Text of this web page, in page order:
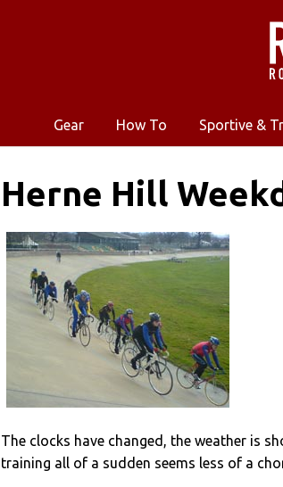
Gear How To Sportive &
Herne Hill
The clocks have changed, the weather is
training all of a sudden seems less of a